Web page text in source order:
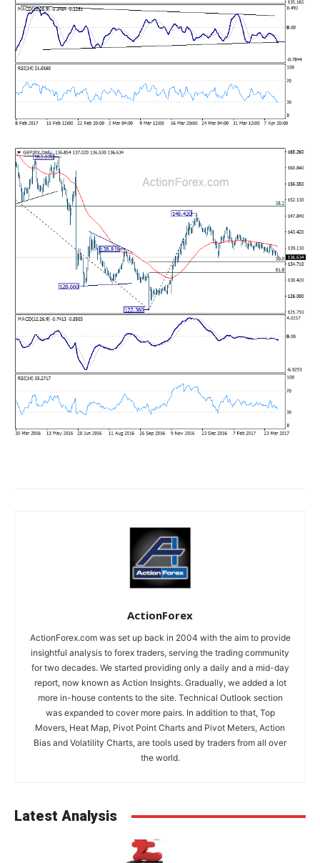
ActionForex
ActionForex.com was set up back in 2004 with the aim to provide
insightful analysis to forex traders, serving the trading community
for two decades. We started providing only a daily and a mid-day
report, now known as Action Insights. Gradually, we added a lot
more in-house contents to the site. Technical Outlook section
was expanded to cover more pairs. In addition to that, Top
Movers, Heat Map, Pivot Point Charts and Pivot Meters, Action
Bias and Volatility Charts, are tools used by traders from all over
the world.
Latest Analysis